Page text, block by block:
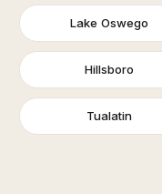
Lake Oswego
Hillsboro
Tualatin